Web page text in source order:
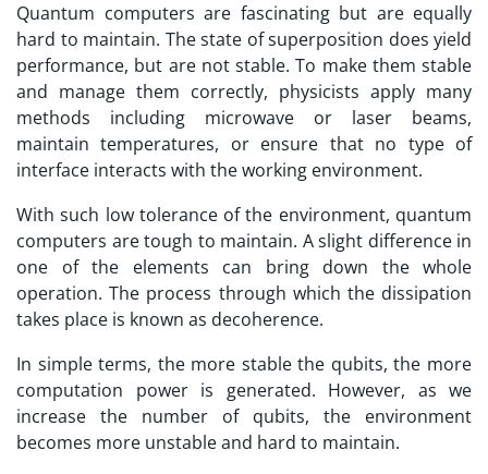
Quantum computers are fascinating but are equally
hard to maintain. The state of superposition does yield
performance, but are not stable. To make them stable
and manage them correctly, physicists apply many
methods including microwave or laser beams,
maintain temperatures, or ensure that no type of
interface interacts with the working environment.
With such low tolerance of the environment, quantum
computers are tough to maintain. A slight difference in
one of the elements can bring down the whole
operation. The process through which the dissipation
takes place is known as decoherence.
In simple terms, the more stable the qubits, the more
computation power is generated. However, as we
increase the number of qubits, the environment
becomes more unstable and hard to maintain.